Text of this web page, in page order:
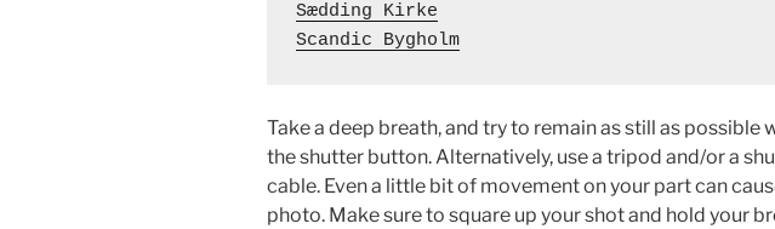
Sædding Kirke
Scandic Bygholm
Take a deep breath, and try to remain as still as possible
the shutter button. Alternatively, use a tripod and/or a
cable. Even a little bit of movement on your part can
photo. Make sure to square up your shot and hold your